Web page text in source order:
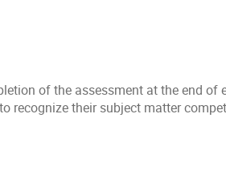
of the assessment at the end of
recognize their subject matter